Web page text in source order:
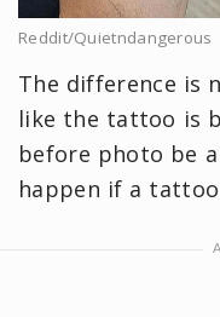
Reddit/Quietndangerous
The difference is
like the tattoo is
before photo be
happen if a